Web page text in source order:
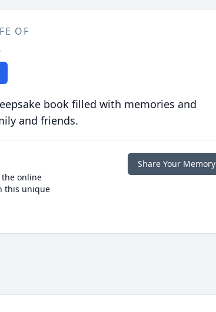
OF
book filled with memories and
and friends.
online
this unique
Share Your Memory